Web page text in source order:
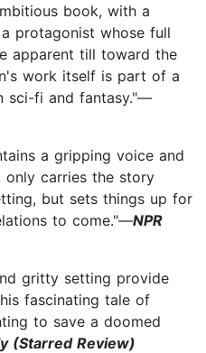
book, with a
protagonist whose full
apparent till toward the
work itself is part of a
sci-fi and fantasy."—
a gripping voice and
carries the story
but sets things up for
to come."—NPR
gritty setting provide
fascinating tale of
to save a doomed
(Starred Review)